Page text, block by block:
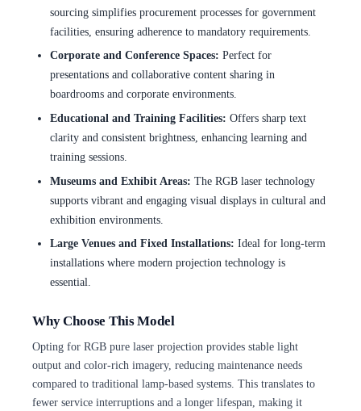
sourcing simplifies procurement processes for government
facilities, ensuring adherence to mandatory requirements.
Corporate and Conference Spaces: Perfect for
presentations and collaborative content sharing in
boardrooms and corporate environments.
Educational and Training Facilities: Offers sharp text
clarity and consistent brightness, enhancing learning and
training sessions.
Museums and Exhibit Areas: The RGB laser technology
supports vibrant and engaging visual displays in cultural and
exhibition environments.
Large Venues and Fixed Installations: Ideal for long-term
installations where modern projection technology is
essential.
Why Choose This Model
Opting for RGB pure laser projection provides stable light
output and color-rich imagery, reducing maintenance needs
compared to traditional lamp-based systems. This translates to
fewer service interruptions and a longer lifespan, making it